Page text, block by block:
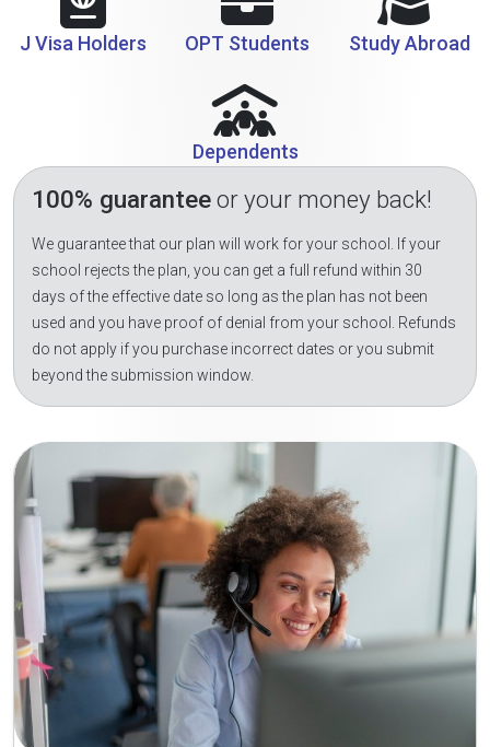
J Visa Holders OPT Students Study Abroad
Dependents
100% guaranteeor your money back!
We guarantee that our plan will work for your school. If your
school rejects the plan, you can get a full refund within 30
days of the effective date so long as the plan has not been
used and you have proof of denial from your school. Refunds
do not apply if you purchase incorrect dates or you submit
beyond the submission window.